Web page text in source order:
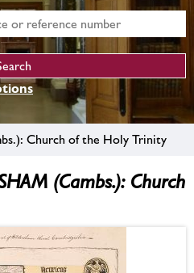
Church of the Holy Trinity
(Cambs.): Church